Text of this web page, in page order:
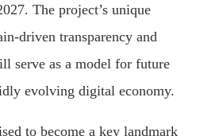
The project’s unique
driven transparency and
serve as a model for future
evolving digital economy.
to become a key landmark